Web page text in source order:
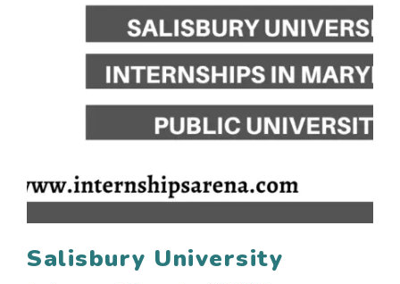
Salisbury University